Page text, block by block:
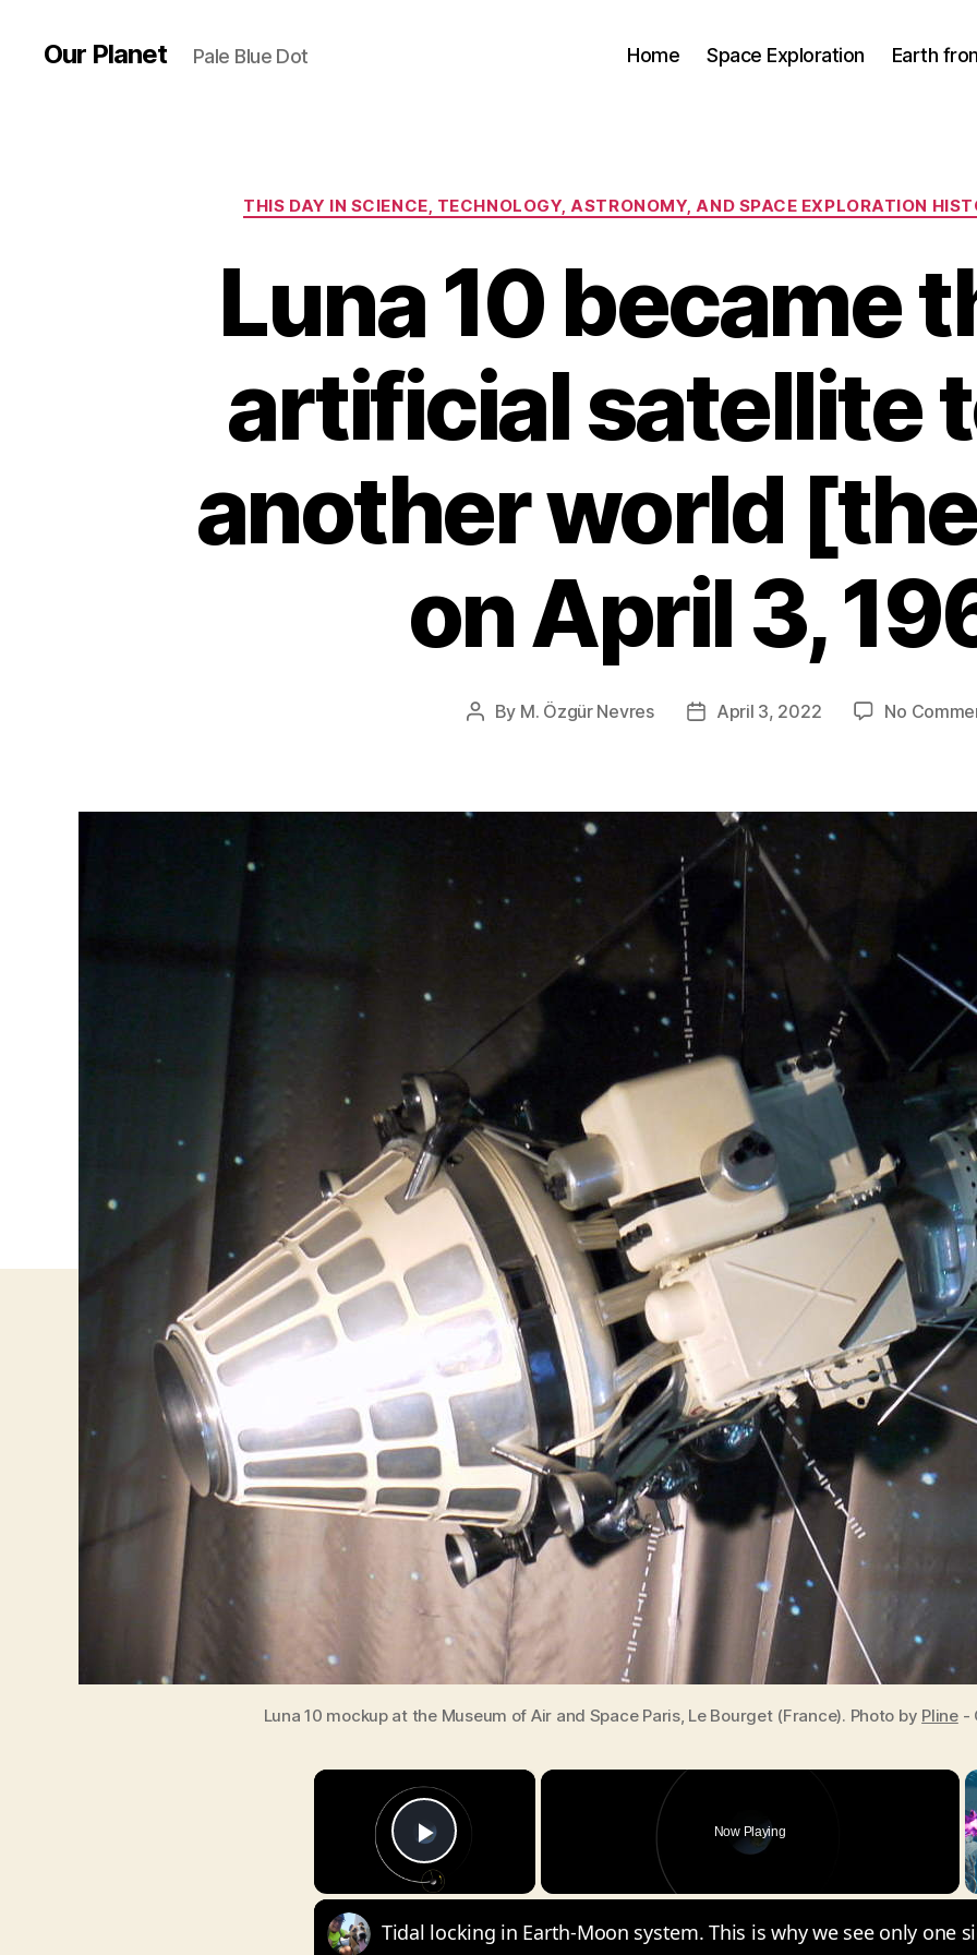
Our Planet Pale Blue Dot Home Space Exploration Earth
Categories
THIS DAY IN SCIENCE, TECHNOLOGY, ASTRONOMY, AND SPACE EXPLORATION
Luna 10 became
artificial satellite
another world
on April 3,
Post
By M. Özgür Nevres
PostApril 3, 2022 No
Luna 10 mockup at the Museum of Air and Space Paris, Le Bourget (France). Photo by Pline-
×
Play Video
Now Playing